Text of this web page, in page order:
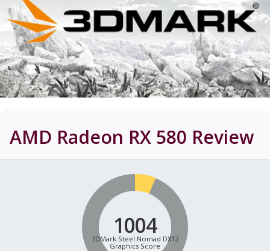
AMD Radeon RX 580 Review
1004
3DMark Steel Nomad DX12
Graphics Score